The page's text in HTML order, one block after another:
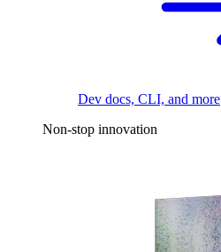
Dev docs, CLI, and more
Non-stop innovation